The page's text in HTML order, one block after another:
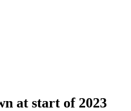
at start of 2023